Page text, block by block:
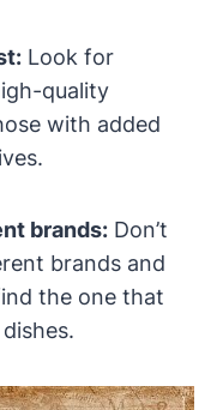
Look for
quality
with added
brands: Don’t
brands and
the one that